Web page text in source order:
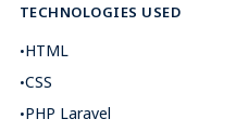
TECHNOLOGIES USED
HTML
CSS
PHP Laravel